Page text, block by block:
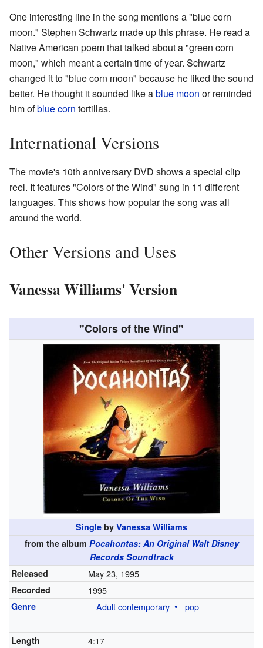
One interesting line in the song mentions a "blue corn
moon." Stephen Schwartz made up this phrase. He read a
Native American poem that talked about a "green corn
moon," which meant a certain time of year. Schwartz
changed it to "blue corn moon" because he liked the sound
better. He thought it sounded like ablue moon or reminded
him ofblue corn tortillas.
International Versions
The movie's 10th anniversary DVD shows a special clip
reel. It features "Colors of the Wind" sung in 11 different
languages. This shows how popular the song was all
around the world.
Other Versions and Uses
Vanessa Williams' Version
"Colors of the Wind"
Single by Vanessa Williams
from the album Pocahontas: An Original Walt Disney
Records Soundtrack
Released
May 23, 1995
Recorded 1995
Genre Adult contemporary pop
Length 4:17